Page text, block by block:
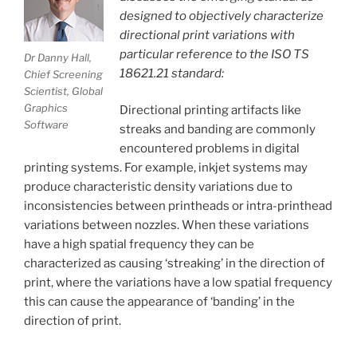
Dr Danny Hall,
Chief Screening
Scientist, Global
Graphics
Software
designed to objectively characterize
directional print variations with
particular reference to the ISO TS
18621.21 standard:
Directional printing artifacts like
streaks and banding are commonly
encountered problems in digital
printing systems. For example, inkjet systems may
produce characteristic density variations due to
inconsistencies between printheads or intra-printhead
variations between nozzles. When these variations
have a high spatial frequency they can be
characterized as causing ‘streaking’ in the direction of
print, where the variations have a low spatial frequency
this can cause the appearance of ‘banding’ in the
direction of print.